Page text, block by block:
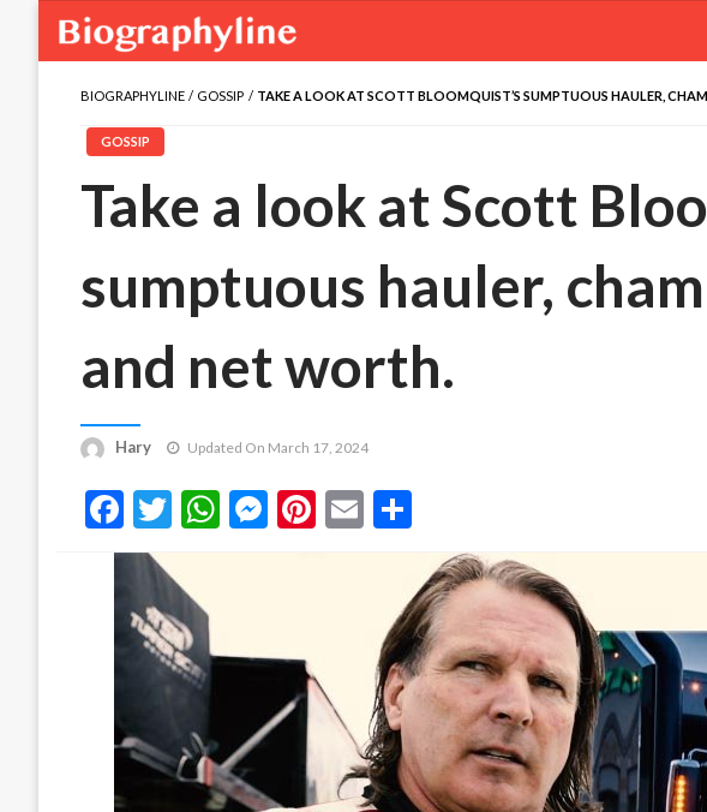
BIOGRAPHYLINE GOSSIP TAKE A LOOK AT SCOTT BLOOMQUIST’S SUMPTUOUS HAULER,
GOSSIP
Take a look at Scott
sumptuous hauler,
and net worth.
Hary Updated On March 17, 2024
Facebook
Twitter
WhatsApp
Messenger
Pinterest
Email